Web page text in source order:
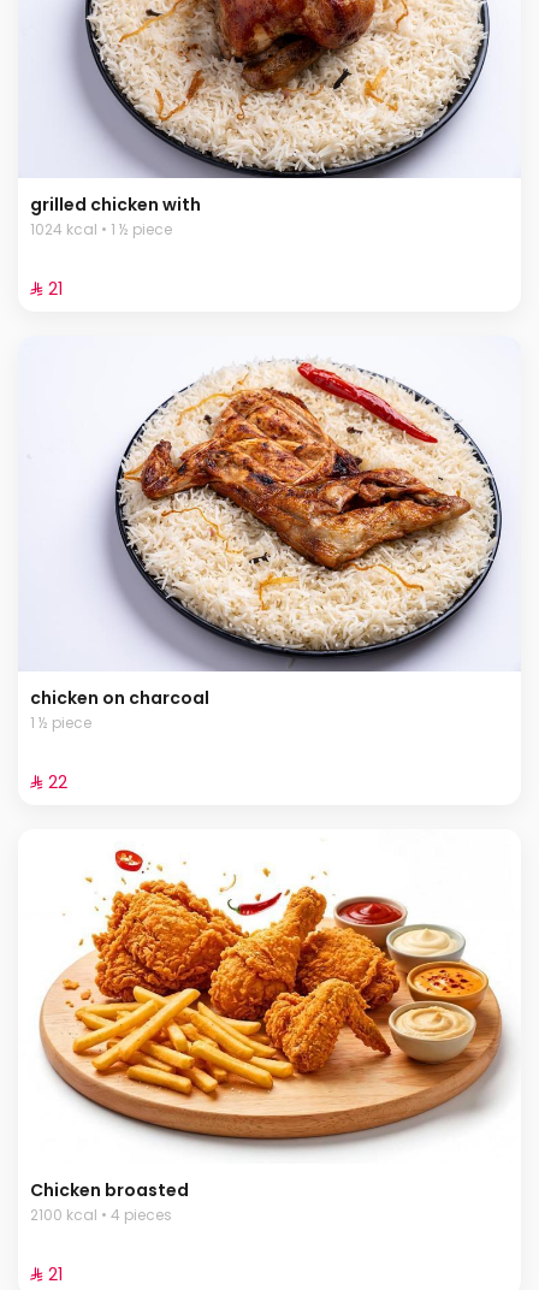
grilled chicken with
1024 kcal • 1 ½ piece
⁨⁦‪‬ 21⁩
chicken on charcoal
1 ½ piece
⁨⁦‪‬ 22⁩
Chicken broasted
2100 kcal • 4 pieces
⁨⁦‪‬ 21⁩